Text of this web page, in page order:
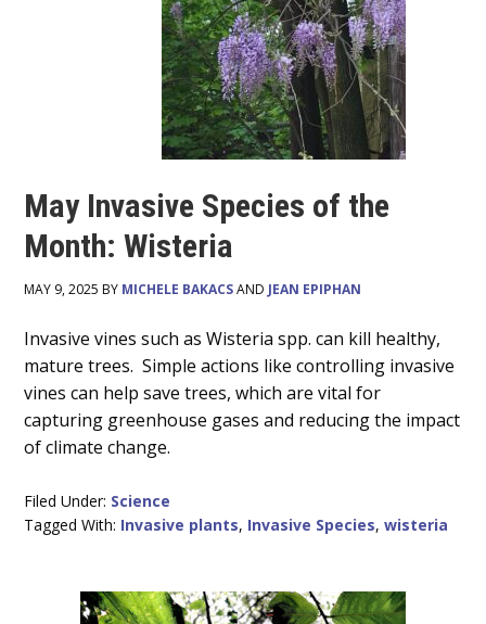
May Invasive Species of the
Month: Wisteria
MAY 9, 2025 BY MICHELE BAKACSAND JEAN EPIPHAN
Main
Content
Invasive vines such as Wisteria spp. can kill healthy,
mature trees. Simple actions like controlling invasive
vines can help save trees, which are vital for
capturing greenhouse gases and reducing the impact
of climate change.
Filed Under: Science
Tagged With: Invasive plants, Invasive Species,wisteria